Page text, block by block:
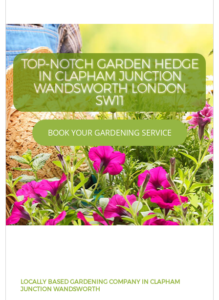
TOP-NOTCH GARDEN HEDGE
IN CLAPHAM JUNCTION
WANDSWORTH LONDON
SW11
BOOK YOUR GARDENING SERVICE
LOCALLY BASED GARDENING COMPANY IN CLAPHAM
JUNCTION WANDSWORTH